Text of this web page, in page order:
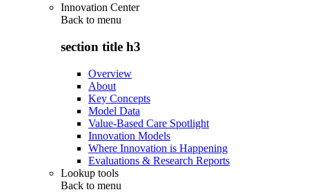
Innovation Center
Back to menu
section title h3
Overview
About
Key Concepts
Model Data
Value-Based Care Spotlight
Innovation Models
Where Innovation is Happening
Evaluations & Research Reports
Lookup tools
Back to menu